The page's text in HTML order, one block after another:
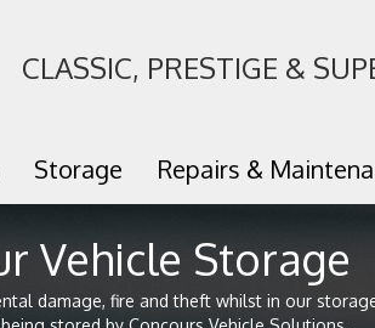
CLASSIC, PRESTIGE &
Storage Repairs &
Vehicle Storage
damage, fire and theft whilst in our